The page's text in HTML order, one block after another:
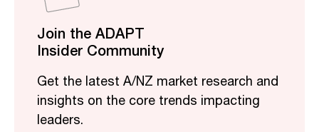
Join the ADAPT
Insider Community
Get the latest A/NZ market research and
insights on the core trends impacting
leaders.